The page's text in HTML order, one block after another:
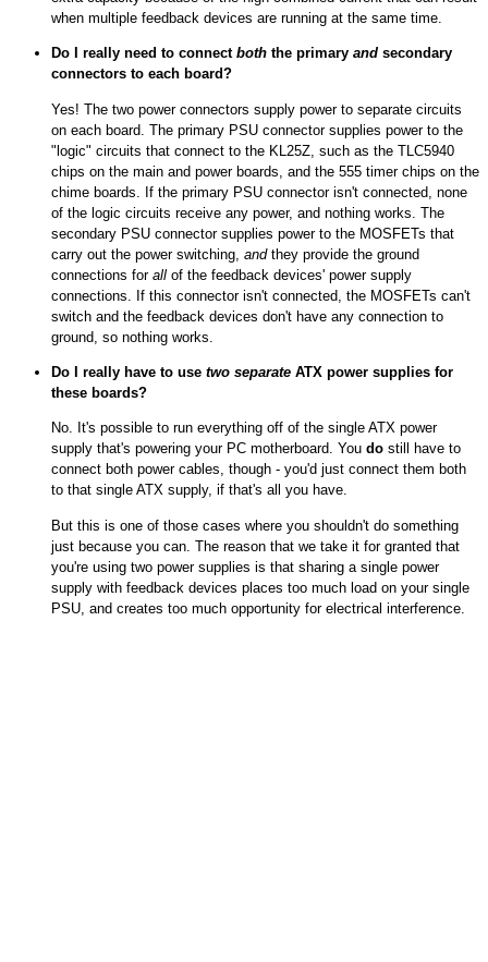
when multiple feedback devices are running at the same time.
Do I really need to connectboth the primaryand secondary
connectors to each board?
Yes! The two power connectors supply power to separate circuits
on each board. The primary PSU connector supplies power to the
"logic" circuits that connect to the KL25Z, such as the TLC5940
chips on the main and power boards, and the 555 timer chips on the
chime boards. If the primary PSU connector isn't connected, none
of the logic circuits receive any power, and nothing works. The
secondary PSU connector supplies power to the MOSFETs that
carry out the power switching,andthey provide the ground
connections forall of the feedback devices' power supply
connections. If this connector isn't connected, the MOSFETs can't
switch and the feedback devices don't have any connection to
ground, so nothing works.
Do I really have to usetwo separate ATX power supplies for
these boards?
No. It's possible to run everything off of the single ATX power
supply that's powering your PC motherboard. Youdo still have to
connect both power cables, though - you'd just connect them both
to that single ATX supply, if that's all you have.
But this is one of those cases where you shouldn't do something
just because you can. The reason that we take it for granted that
you're using two power supplies is that sharing a single power
supply with feedback devices places too much load on your single
PSU, and creates too much opportunity for electrical interference.